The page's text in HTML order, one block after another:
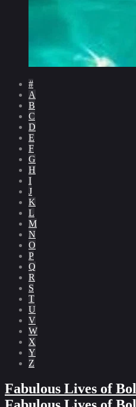
#
A
B
C
D
E
F
G
H
I
J
K
L
M
N
O
P
Q
R
S
T
U
V
W
X
Y
Z
Fabulous Lives of